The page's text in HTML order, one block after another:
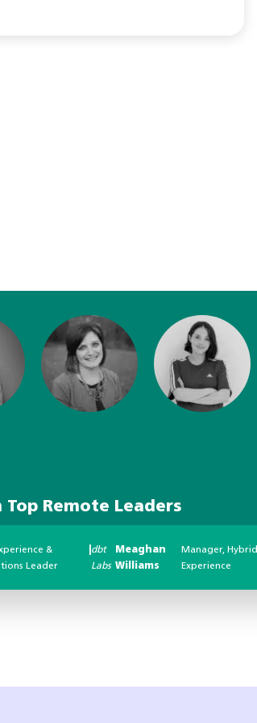
Remote Leaders
&
Leader
dbt
Labs
Meaghan
Williams
Manager, Hybrid
Experience